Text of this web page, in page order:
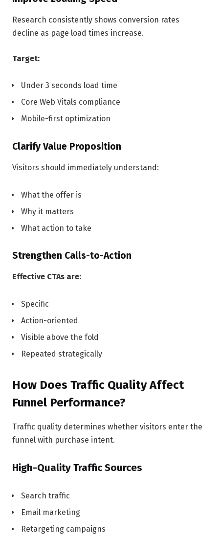
Research consistently shows conversion rates
decline as page load times increase.
Target:
Under 3 seconds load time
Core Web Vitals compliance
Mobile-first optimization
Clarify Value Proposition
Visitors should immediately understand:
What the offer is
Why it matters
What action to take
Strengthen Calls-to-Action
Effective CTAs are:
Specific
Action-oriented
Visible above the fold
Repeated strategically
How Does Traffic Quality Affect
Funnel Performance?
Traffic quality determines whether visitors enter the
funnel with purchase intent.
High-Quality Traffic Sources
Search traffic
Email marketing
Retargeting campaigns